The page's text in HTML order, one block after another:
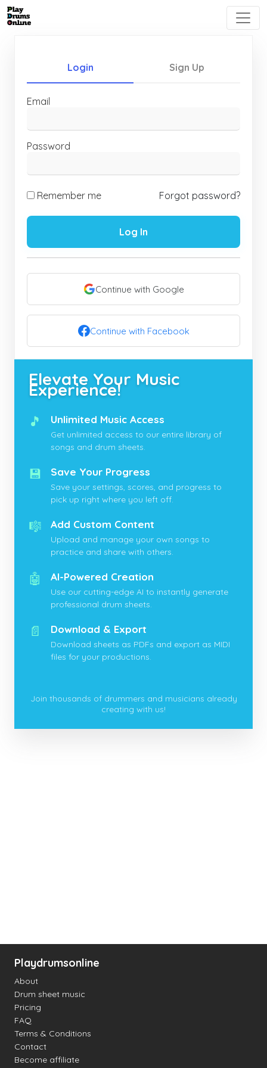
Login Sign Up
Email
Password
Remember me Forgot password?
Log In
Continue with Google
Continue with Facebook
Elevate Your Music
Experience!
🎵 Unlimited Music Access
Get unlimited access to our entire library of
songs and drum sheets.
💾 Save Your Progress
Save your settings, scores, and progress to
pick up right where you left off.
🎼 Add Custom Content
Upload and manage your own songs to
practice and share with others.
🤖 AI-Powered Creation
Use our cutting-edge AI to instantly generate
professional drum sheets.
📄 Download & Export
Download sheets as PDFs and export as MIDI
files for your productions.
Join thousands of drummers and musicians already
creating with us!
Playdrumsonline
About
Drum sheet music
Pricing
FAQ
Terms & Conditions
Contact
Become affiliate